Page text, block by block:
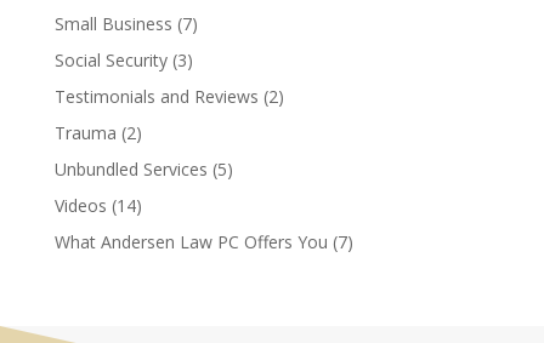
Small Business (7)
Social Security(3)
Testimonials and Reviews (2)
Trauma (2)
Unbundled Services (5)
Videos (14)
What Andersen Law PC Offers You (7)